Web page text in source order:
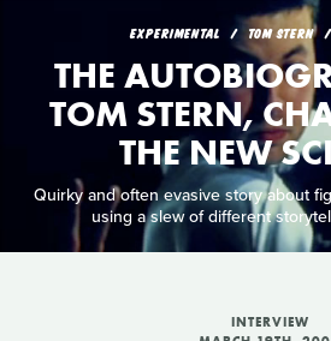
EXPERIMENTAL TOM STERN
THE
TOM STERN,
THE NEW
Quirky and often evasive story about
using a slew of different
INTERVIEW